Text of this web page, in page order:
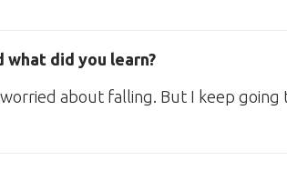
what did you learn?
about falling. But I keep going